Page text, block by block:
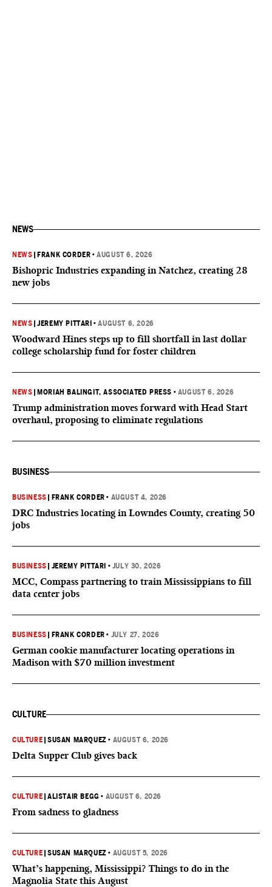
NEWS
NEWS FRANK CORDER •AUGUST 6, 2026
Bishopric Industries expanding in Natchez, creating 28
new jobs
NEWS |JEREMY PITTARI •AUGUST 6, 2026
Woodward Hines steps up to fill shortfall in last dollar
college scholarship fund for foster children
NEWS MORIAH BALINGIT, ASSOCIATED PRESS • AUGUST 6, 2026
Trump administration moves forward with Head Start
overhaul, proposing to eliminate regulations
BUSINESS
BUSINESS FRANK CORDER • AUGUST 4, 2026
DRC Industries locating in Lowndes County, creating 50
jobs
BUSINESS JEREMY PITTARI • JULY 30, 2026
MCC, Compass partnering to train Mississippians to fill
data center jobs
BUSINESS FRANK CORDER • JULY 27, 2026
German cookie manufacturer locating operations in
Madison with $70 million investment
CULTURE
CULTURE |SUSAN MARQUEZ • AUGUST 6, 2026
Delta Supper Club gives back
CULTURE |ALISTAIR BEGG • AUGUST 6, 2026
From sadness to gladness
CULTURE |SUSAN MARQUEZ • AUGUST 5, 2026
What’s happening, Mississippi? Things to do in the
Magnolia State this August